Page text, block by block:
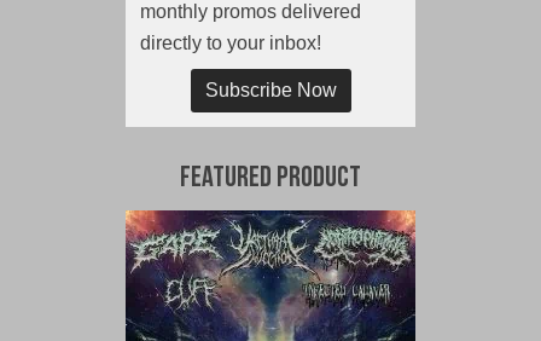
monthly promos delivered
directly to your inbox!
Subscribe Now
Featured Product